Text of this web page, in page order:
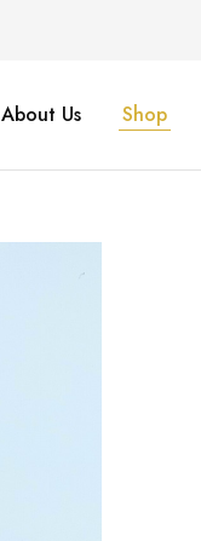
About Us Shop